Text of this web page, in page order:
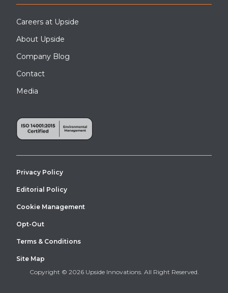
Careers at Upside
About Upside
Company Blog
Contact
Media
Copyright © 2026 Upside Innovations. All Right Reserved.
Privacy Policy
Editorial Policy
Cookie Management
Opt-Out
Terms & Conditions
Site Map